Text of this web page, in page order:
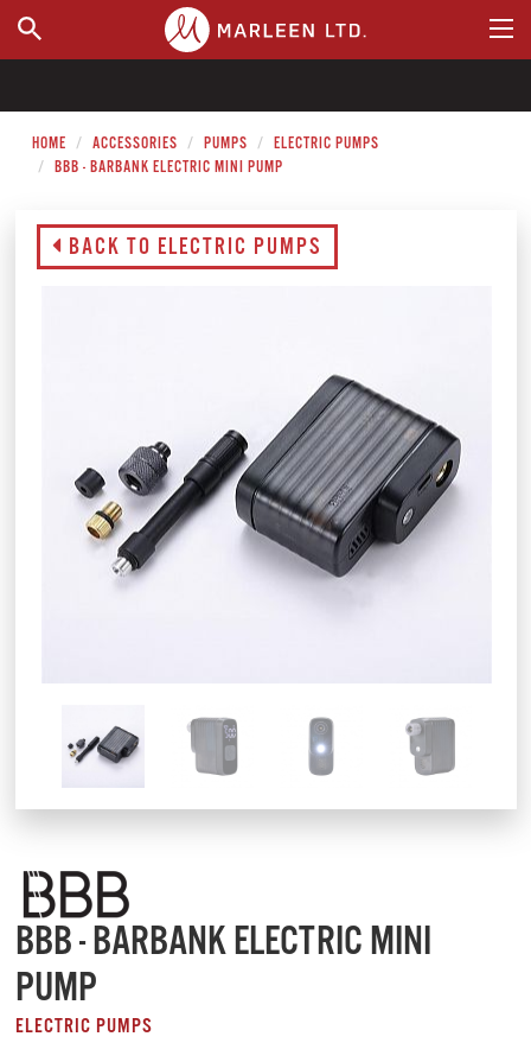
WHERE TO BUY
HOME ACCESSORIES PUMPS
ELECTRIC PUMPS
BBB - BARBANK ELECTRIC MINI PUMP
BACK TO ELECTRIC PUMPS
BBB - BARBANK ELECTRIC MINI
PUMP
ELECTRIC PUMPS